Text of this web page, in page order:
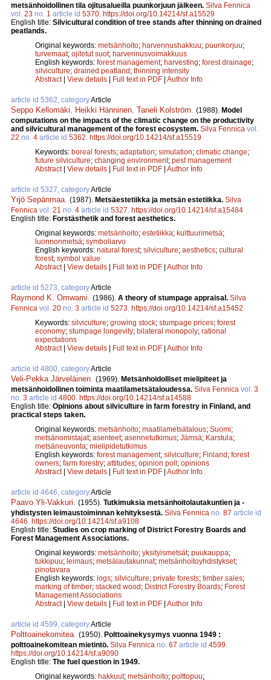
metsänhoidollinen tila ojitusalueilla puunkorjuun jälkeen. Silva Fennica
vol. 23 no. 1 article id 5370 https://doi.org/10.14214/sf.a15529
English title: Silvicultural condition of tree stands after thinning on drained
peatlands.
Original keywords: metsänhoito; harvennushakkuu; puunkorjuu;
turvemaat; ojitetut suot; harvennusvoimakkuus
English keywords: forest management; harvesting; forest drainage;
silviculture; drained peatland; thinning intensity
Abstract| View details | Full text in PDF | Author Info
article id 5362, categoryArticle
Seppo Kellomäki Heikki Hänninen Taneli Kolström (1988). Model
computations on the impacts of the climatic change on the productivity
and silvicultural management of the forest ecosystem. Silva Fennica vol.
22 no. 4 article id 5362 https://doi.org/10.14214/sf.a15519
Keywords: boreal forests; adaptation; simulation; climatic change;
future silviculture; changing environment; pest management
Abstract| View details | Full text in PDF | Author Info
article id 5327, categoryArticle
Yrjö Sepänmaa (1987). Metsäestetiikka ja metsän estetiikka. Silva
Fennica vol. 21 no. 4 article id 5327 https://doi.org/10.14214/sf.a15484
English title: Forstästhetik and forest aesthetics.
Original keywords: metsänhoito; estetiikka; kulttuurimetsä;
luonnonmetsä; symboliarvo
English keywords: natural forest; silviculture; aesthetics; cultural
forest; symbol value
Abstract| View details | Full text in PDF | Author Info
article id 5273, categoryArticle
Raymond K. Omwami (1986). A theory of stumpage appraisal. Silva
Fennica vol. 20 no. 3 article id 5273 https://doi.org/10.14214/sf.a15452
Keywords: silviculture; growing stock; stumpage prices; forest
economy; stumpage longevity; bilateral monopoly; rational
expectations
Abstract| View details | Full text in PDF | Author Info
article id 4800, categoryArticle
Veli-Pekka Järveläinen (1969). Metsänhoidolliset mielipiteet ja
metsänhoidollinen toiminta maatilametsätaloudessa. Silva Fennica vol. 3
no. 3 article id 4800 https://doi.org/10.14214/sf.a14588
English title: Opinions about silviculture in farm forestry in Finland, and
practical steps taken.
Original keywords: metsänhoito; maatilametsätalous; Suomi;
metsänomistajat; asenteet; asennetutkimus; Jämsä; Karstula;
metsäneuvonta; mielipidetutkimus
English keywords: forest management; silviculture; Finland; forest
owners; farm forestry; attitudes; opinion poll; opinions
Abstract| View details | Full text in PDF | Author Info
article id 4646, categoryArticle
Paavo Yli-Vakkuri (1955). Tutkimuksia metsänhoitolautakuntien ja -
yhdistysten leimaustoiminnan kehityksestä. Silva Fennica no. 87 article id
4646 https://doi.org/10.14214/sf.a9108
English title: Studies on crop marking of District Forestry Boards and
Forest Management Associations.
Original keywords: metsänhoito; yksityismetsät; puukauppa;
tukkipuu; leimaus; metsälautakunnat; metsänhoitoyhdistykset;
pinotavara
English keywords: logs; silviculture; private forests; timber sales;
marking of timber; stacked wood; District Forestry Boards; Forest
Management Associations
Abstract| View details | Full text in PDF | Author Info
article id 4599, categoryArticle
Polttoainekomitea (1950). Polttoainekysymys vuonna 1949 :
polttoainekomitean mietintö. Silva Fennica no. 67 article id 4599
https://doi.org/10.14214/sf.a9090
English title: The fuel question in 1949.
Original keywords: hakkuut; metsänhoito; polttopuu;